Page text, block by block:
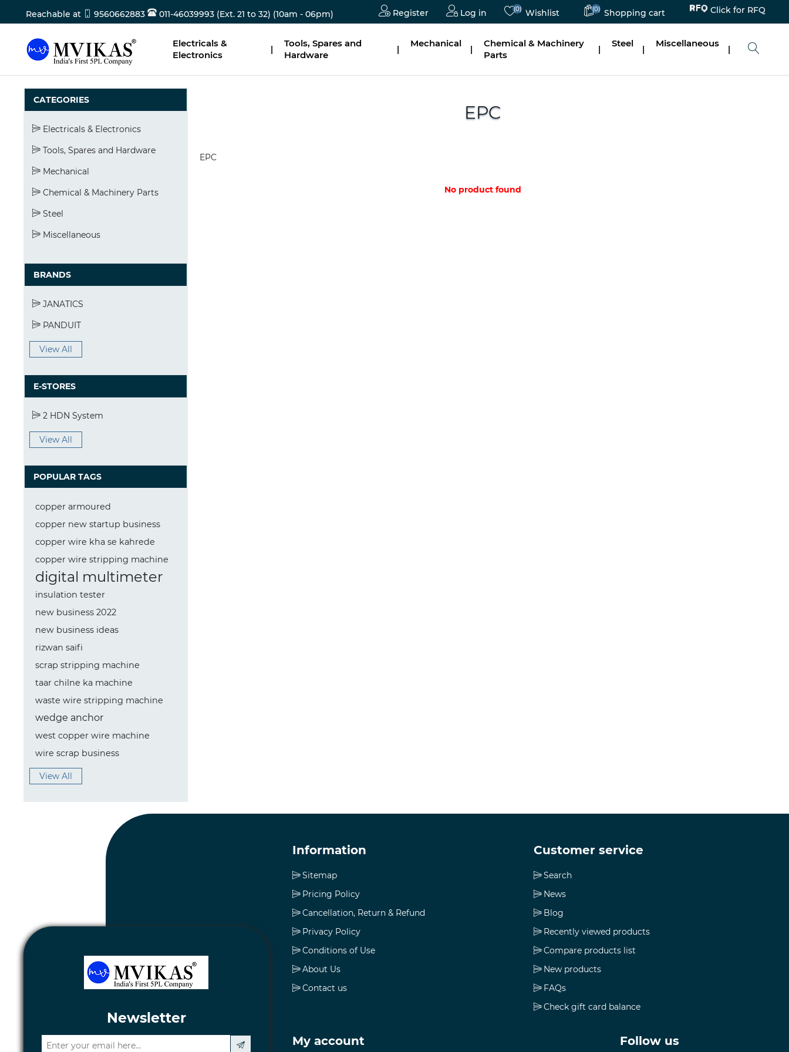
Reachable at 9560662883 011-46039993 (Ext. 21 to 32) (10am - 06pm) Register Log in (0) Wishlist (0) Shopping cart Click for RFQ
Electricals &
Electronics
|
Tools, Spares and
Hardware
|
Mechanical
|
Chemical & Machinery
Parts
|
Steel
|
Miscellaneous
|
CATEGORIES
Electricals & Electronics
Tools, Spares and Hardware
Mechanical
Chemical & Machinery Parts
Steel
Miscellaneous
BRANDS
JANATICS
PANDUIT
View All
E-STORES
2 HDN System
View All
POPULAR TAGS
copper armoured
copper new startup business
copper wire kha se kahrede
copper wire stripping machine
digital multimeter
insulation tester
new business 2022
new business ideas
rizwan saifi
scrap stripping machine
taar chilne ka machine
waste wire stripping machine
wedge anchor
west copper wire machine
wire scrap business
View All
EPC
EPC
No product found
Newsletter
Information
Sitemap
Pricing Policy
Cancellation, Return & Refund
Privacy Policy
Conditions of Use
About Us
Contact us
Customer service
Search
News
Blog
Recently viewed products
Compare products list
New products
FAQs
Check gift card balance
My account Follow us